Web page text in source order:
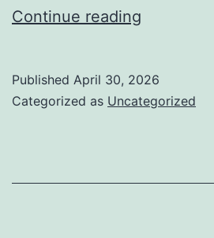
Continue reading
the
Published April 30, 2026
Categorized as Uncategorized